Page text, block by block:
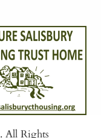
. All Rights